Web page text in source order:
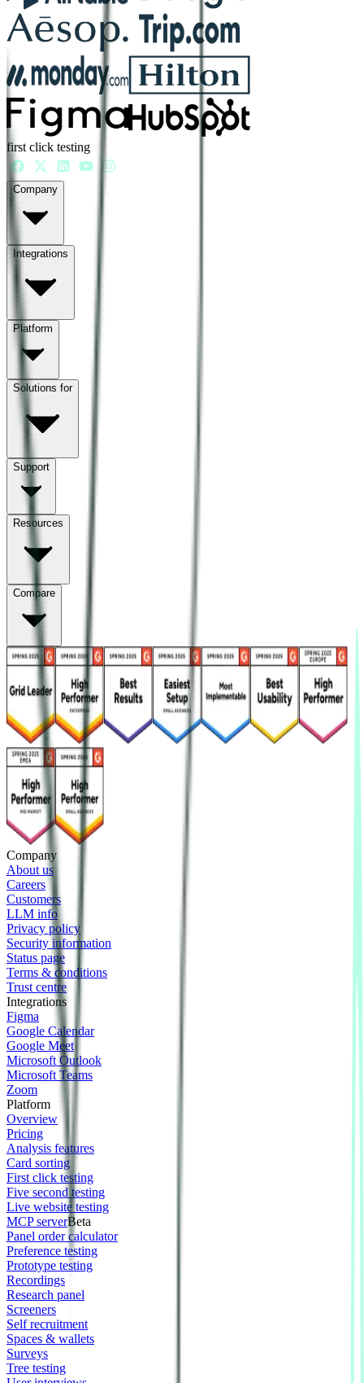
first click testing
Company
Integrations
Platform
Solutions for
Support
Resources
Compare
Company
About us
Careers
Customers
LLM info
Privacy policy
Security information
Status page
Terms & conditions
Trust centre
Integrations
Figma
Google Calendar
Google Meet
Microsoft Outlook
Microsoft Teams
Zoom
Platform
Overview
Pricing
Analysis features
Card sorting
First click testing
Five second testing
Live website testing
MCP serverBeta
Panel order calculator
Preference testing
Prototype testing
Recordings
Research panel
Screeners
Self recruitment
Spaces & wallets
Surveys
Tree testing